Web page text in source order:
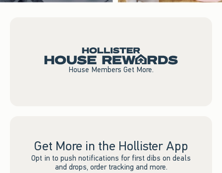
House Members Get More.
Get More in the Hollister App
Opt in to push notifications for first dibs on deals
and drops, order tracking and more.